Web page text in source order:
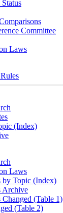
Committee
Laws
(Index)
Laws
by Topic (Index)
Archive
Changed (Table 1)
(Table 2)